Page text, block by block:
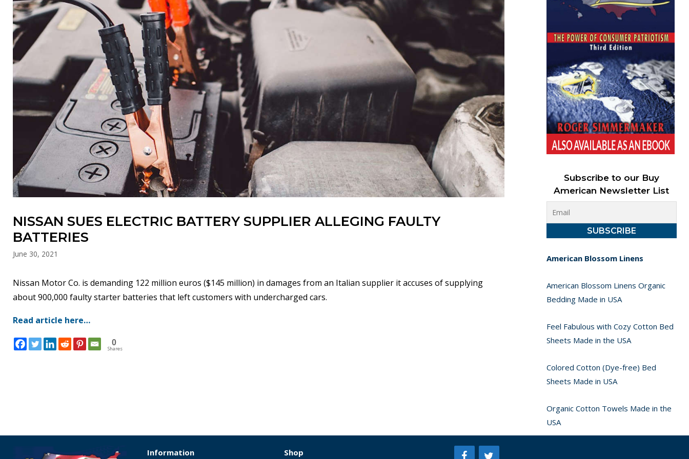
NISSAN SUES ELECTRIC BATTERY SUPPLIER ALLEGING FAULTY
BATTERIES
June 30, 2021
Nissan Motor Co. is demanding 122 million euros ($145 million) in damages from an Italian supplier it accuses of supplying
about 900,000 faulty starter batteries that left customers with undercharged cars.
Read article here…
0
Shares
Subscribe to our Buy
American Newsletter List
American Blossom Linens
American Blossom Linens Organic
Bedding Made in USA
Feel Fabulous with Cozy Cotton Bed
Sheets Made in the USA
Colored Cotton (Dye-free) Bed
Sheets Made in USA
Organic Cotton Towels Made in the
USA
Information Shop